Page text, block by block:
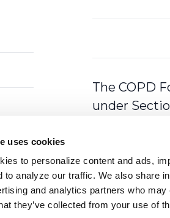
uses cookies
to personalize content and ads,
to analyze our traffic. We also share
and analytics partners who
they’ve collected from your use of
The COPD
under